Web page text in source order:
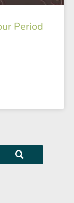
Period